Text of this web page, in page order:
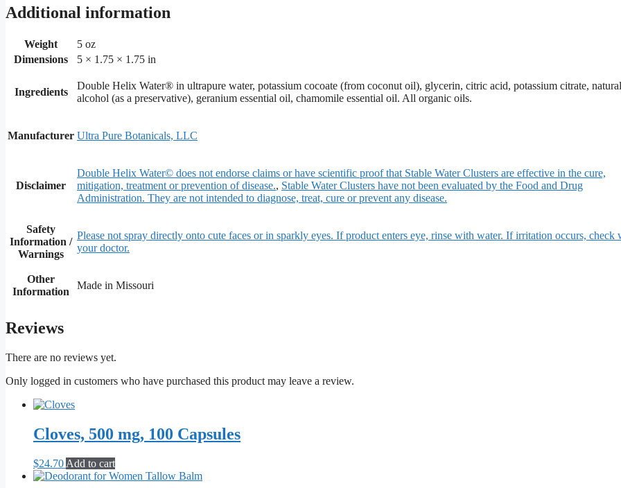
Additional information
Weight
5 oz
Dimensions
5 × 1.75 × 1.75 in
Ingredients
Double Helix Water® in ultrapure water, potassium cocoate (from coconut oil), glycerin, citric acid, potassium citrate,
alcohol (as a preservative), geranium essential oil, chamomile essential oil. All organic oils.
Manufacturer Ultra Pure Botanicals, LLC
Disclaimer
Double Helix Water© does not endorse claims or have scientific proof that Stable Water Clusters are effective in the cure,
mitigation, treatment or prevention of disease., Stable Water Clusters have not been evaluated by the Food and Drug
Administration. They are not intended to diagnose, treat, cure or prevent any disease.
Safety
Information /
Warnings
Please not spray directly onto cute faces or in sparkly eyes. If product enters eye, rinse with water. If irritation occurs, check
your doctor.
Other
Information
Made in Missouri
Reviews
There are no reviews yet.
Only logged in customers who have purchased this product may leave a review.
Cloves, 500 mg, 100 Capsules
$24.70 Add to cart